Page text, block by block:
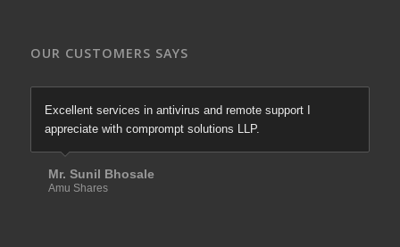
OUR CUSTOMERS SAYS
Excellent services in antivirus and remote support I
appreciate with comprompt solutions LLP.
Mr. Sunil Bhosale
Amu Shares